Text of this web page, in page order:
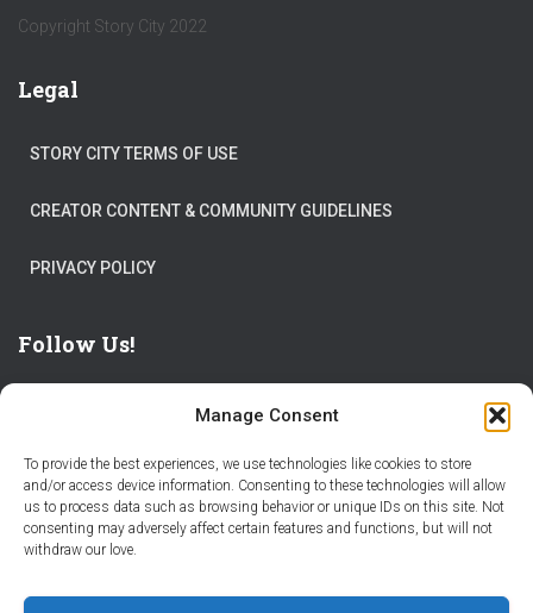
Manage Consent
To provide the best experiences, we use technologies like cookies to store
and/or access device information. Consenting to these technologies will allow
us to process data such as browsing behavior or unique IDs on this site. Not
consenting may adversely affect certain features and functions, but will not
withdraw our love.
Copyright Story City 2022
Legal
STORY CITY TERMS OF USE
CREATOR CONTENT & COMMUNITY GUIDELINES
PRIVACY POLICY
Follow Us!
THE WORLD IS FULL OF ADVENTURES – CHOOSE YOURS